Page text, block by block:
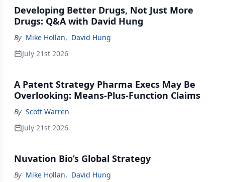
Developing Better Drugs, Not Just More
Drugs: Q&A with David Hung
By Mike Hollan, David Hung
July 21st 2026
A Patent Strategy Pharma Execs May Be
Overlooking: Means-Plus-Function Claims
By Scott Warren
July 21st 2026
Nuvation Bio’s Global Strategy
By Mike Hollan, David Hung